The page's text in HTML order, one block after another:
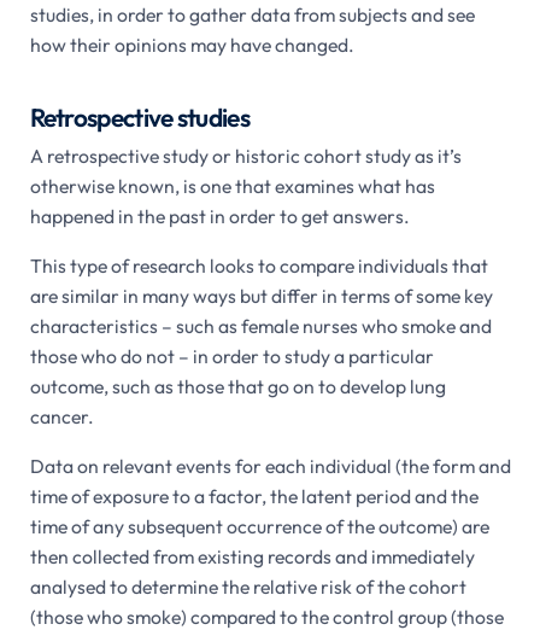
studies, in order to gather data from subjects and see
how their opinions may have changed.
Retrospective studies
A retrospective study or historic cohort study as it’s
otherwise known, is one that examines what has
happened in the past in order to get answers.
This type of research looks to compare individuals that
are similar in many ways but differ in terms of some key
characteristics – such as female nurses who smoke and
those who do not – in order to study a particular
outcome, such as those that go on to develop lung
cancer.
Data on relevant events for each individual (the form and
time of exposure to a factor, the latent period and the
time of any subsequent occurrence of the outcome) are
then collected from existing records and immediately
analysed to determine the relative risk of the cohort
(those who smoke) compared to the control group (those